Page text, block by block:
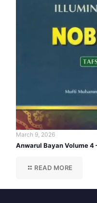
March 9, 2026
Anwarul Bayan Volume 4
READ MORE